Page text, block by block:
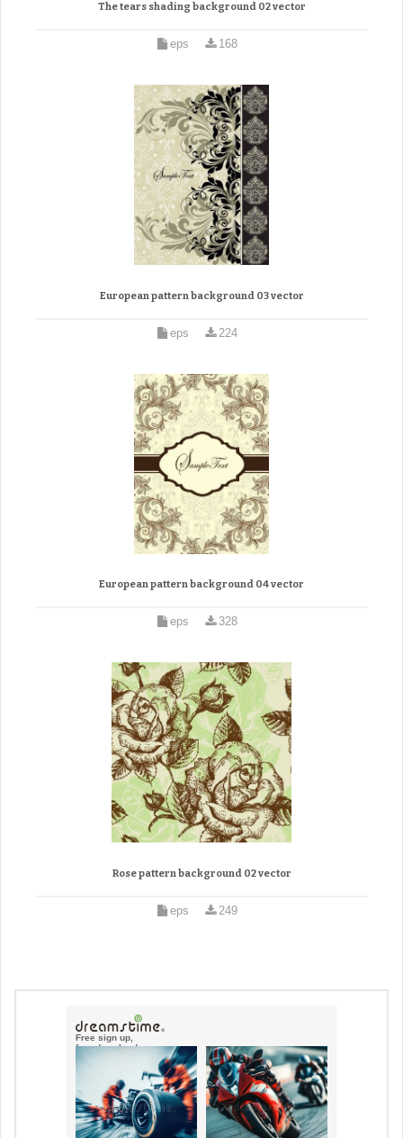
The tears shading background 02 vector
eps 168
European pattern background 03 vector
eps 224
European pattern background 04 vector
eps 328
Rose pattern background 02 vector
eps 249